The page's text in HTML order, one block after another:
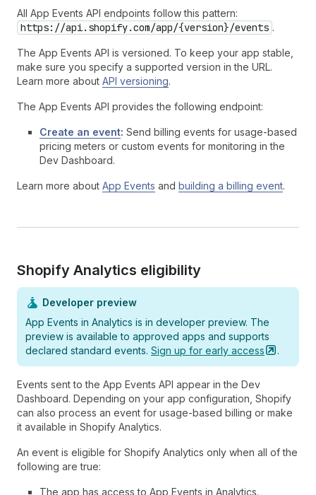
All App Events API endpoints follow this pattern:
https://api.shopify.com/app/{version}/events .
The App Events API is versioned. To keep your app stable,
make sure you specify a supported version in the URL.
Learn more about API versioning.
The App Events API provides the following endpoint:
Create an event: Send billing events for usage-based
pricing meters or custom events for monitoring in the
Dev Dashboard.
Learn more about App Events and building a billing event.
Shopify Analytics eligibility
Developer preview
App Events in Analytics is in developer preview. The
preview is available to approved apps and supports
declared standard events. Sign up for early access .
Events sent to the App Events API appear in the Dev
Dashboard. Depending on your app configuration, Shopify
can also process an event for usage-based billing or make
it available in Shopify Analytics.
An event is eligible for Shopify Analytics only when all of the
following are true:
The app has access to App Events in Analytics.